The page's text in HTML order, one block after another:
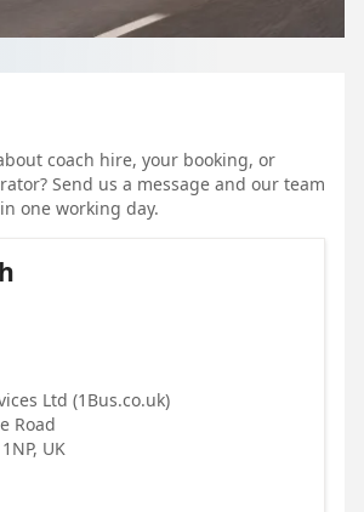
coach hire, your booking, or
Send us a message and our team
one working day.
Ltd (1Bus.co.uk)
Road
UK